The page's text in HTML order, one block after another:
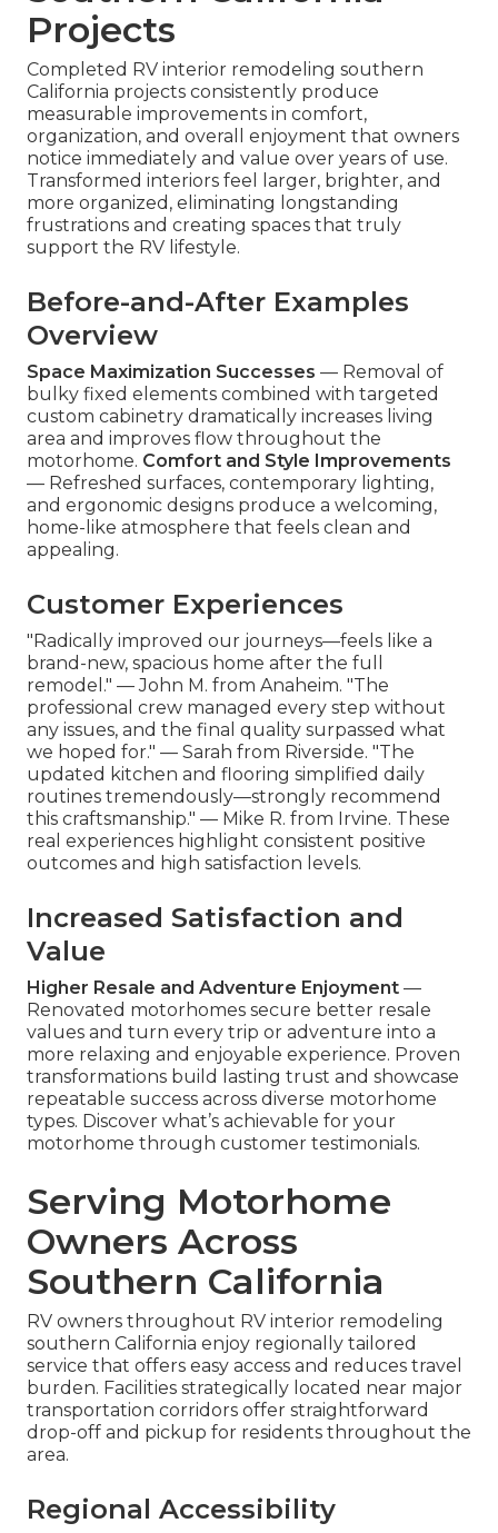
Projects
Completed RV interior remodeling southern
California projects consistently produce
measurable improvements in comfort,
organization, and overall enjoyment that owners
notice immediately and value over years of use.
Transformed interiors feel larger, brighter, and
more organized, eliminating longstanding
frustrations and creating spaces that truly
support the RV lifestyle.
Before-and-After Examples
Overview
Space Maximization Successes — Removal of
bulky fixed elements combined with targeted
custom cabinetry dramatically increases living
area and improves flow throughout the
motorhome. Comfort and Style Improvements
— Refreshed surfaces, contemporary lighting,
and ergonomic designs produce a welcoming,
home-like atmosphere that feels clean and
appealing.
Customer Experiences
"Radically improved our journeys—feels like a
brand-new, spacious home after the full
remodel." — John M. from Anaheim. "The
professional crew managed every step without
any issues, and the final quality surpassed what
we hoped for." — Sarah from Riverside. "The
updated kitchen and flooring simplified daily
routines tremendously—strongly recommend
this craftsmanship." — Mike R. from Irvine. These
real experiences highlight consistent positive
outcomes and high satisfaction levels.
Increased Satisfaction and
Value
Higher Resale and Adventure Enjoyment —
Renovated motorhomes secure better resale
values and turn every trip or adventure into a
more relaxing and enjoyable experience. Proven
transformations build lasting trust and showcase
repeatable success across diverse motorhome
types. Discover what’s achievable for your
motorhome through customer testimonials.
Serving Motorhome
Owners Across
Southern California
RV owners throughout RV interior remodeling
southern California enjoy regionally tailored
service that offers easy access and reduces travel
burden. Facilities strategically located near major
transportation corridors offer straightforward
drop-off and pickup for residents throughout the
area.
Regional Accessibility